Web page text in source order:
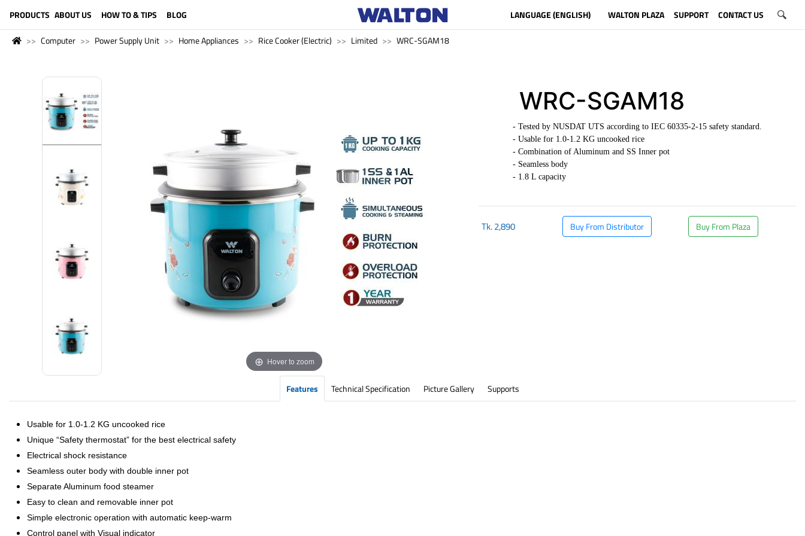
PRODUCTS ABOUT US HOW TO & TIPS BLOG LANGUAGE (ENGLISH) WALTON PLAZA SUPPORT CONTACT US
Computer Power Supply Unit Home Appliances Rice Cooker (Electric) Limited WRC-SGAM18
Hover to zoom
WRC-SGAM18
- Tested by NUSDAT UTS according to IEC 60335-2-15 safety standard.
- Usable for 1.0-1.2 KG uncooked rice
- Combination of Aluminum and SS Inner pot
- Seamless body
- 1.8 L capacity
Tk.2,890 Buy From Distributor Buy From Plaza
Features Technical Specification Picture Gallery Supports
Usable for 1.0-1.2 KG uncooked rice
Unique “Safety thermostat” for the best electrical safety
Electrical shock resistance
Seamless outer body with double inner pot
Separate Aluminum food steamer
Easy to clean and removable inner pot
Simple electronic operation with automatic keep-warm
Control panel with Visual indicator